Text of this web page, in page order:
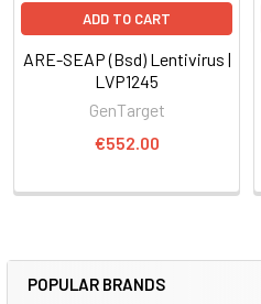
POPULAR BRANDS
ADD TO CART
ARE-SEAP (Bsd) Lentivirus |
LVP1245
GenTarget
€552.00